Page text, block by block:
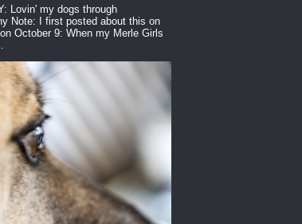
Lovin' my dogs through
Note: I first posted about this on
October 9: When my Merle Girls